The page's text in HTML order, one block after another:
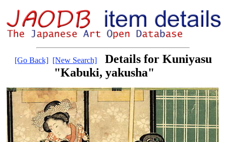
[Go Back] [New Search]
Details for Kuniyasu
"Kabuki, yakusha"